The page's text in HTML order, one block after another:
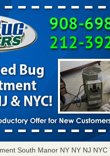
South Manor NY NY NJ